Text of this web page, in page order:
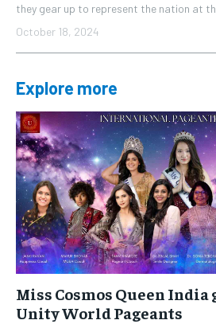
they gear up to represent the nation at
October 18, 2024
Explore more
Miss Cosmos Queen India
Unity World Pageants